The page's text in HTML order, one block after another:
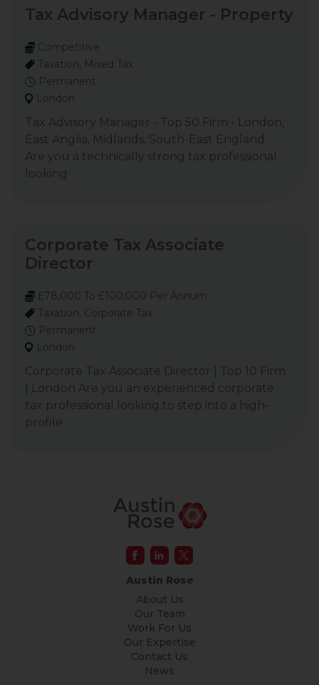
Tax Advisory Manager - Property
Competitive
Taxation, Mixed Tax
Permanent
London
Tax Advisory Manager - Top 50 Firm - London,
East Anglia, Midlands, South-East England
Are you a technically strong tax professional
looking
Corporate Tax Associate
Director
£78,000 To £100,000 Per Annum
Taxation, Corporate Tax
Permanent
London
Corporate Tax Associate Director | Top 10 Firm
| London Are you an experienced corporate
tax professional looking to step into a high-
profile
Austin Rose
About Us
Our Team
Work For Us
Our Expertise
Contact Us
News